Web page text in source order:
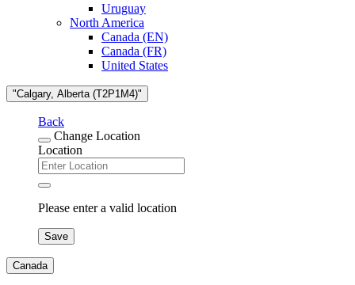
Uruguay
North America
Canada (EN)
Canada (FR)
United States
"Calgary, Alberta (T2P1M4)"
Back
Change Location
Location
Please enter a valid location
Save
Canada